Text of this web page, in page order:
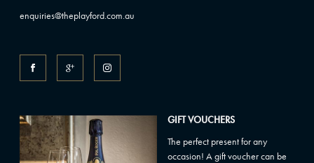
enquiries@theplayford.com.au
GIFT VOUCHERS
The perfect present for any
occasion! A gift voucher can be